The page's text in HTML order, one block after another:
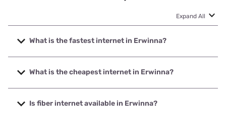
Expand All
What is the fastest internet in Erwinna?
The fastest internet in Erwinna is Frontier a Verizon
Company with speeds up to 7000 Mbps.
What is the cheapest internet in Erwinna?
The cheapest internet in Erwinna is Frontier a Verizon
Company with prices starting at $29.99.
Is fiber internet available in Erwinna?